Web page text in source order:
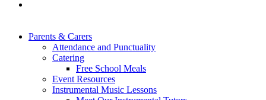
Parents & Carers
Attendance and Punctuality
Catering
Free School Meals
Event Resources
Instrumental Music Lessons